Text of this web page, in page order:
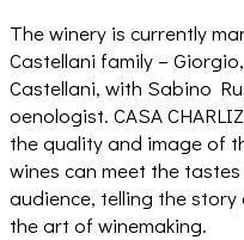
The winery is currently
Castellani family –
Castellani, with Sabino
oenologist. CASA
the quality and image of
wines can meet the
audience, telling the
the art of winemaking.